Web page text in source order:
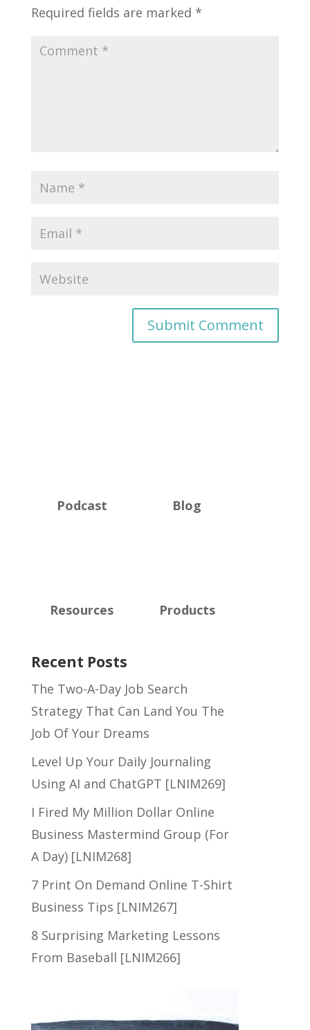
Required fields are marked *
Podcast Blog
Resources Products
Recent Posts
The Two-A-Day Job Search
Strategy That Can Land You The
Job Of Your Dreams
Level Up Your Daily Journaling
Using AI and ChatGPT [LNIM269]
I Fired My Million Dollar Online
Business Mastermind Group (For
A Day) [LNIM268]
7 Print On Demand Online T-Shirt
Business Tips [LNIM267]
8 Surprising Marketing Lessons
From Baseball [LNIM266]